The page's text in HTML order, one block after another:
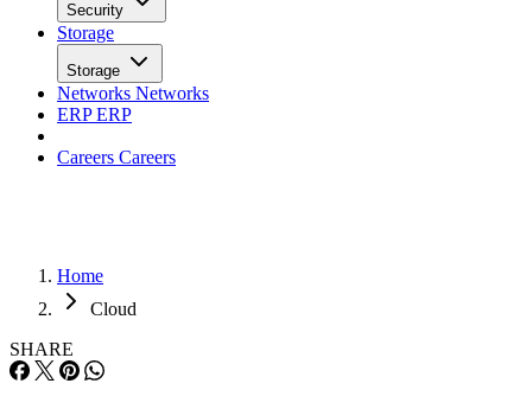
Security
Storage
Storage
Networks Networks
ERPERP
Careers Careers
Home
Cloud
SHARE